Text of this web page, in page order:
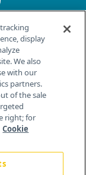
Us
display
We also
with our
partners.
of the sale
right; for
Cookie